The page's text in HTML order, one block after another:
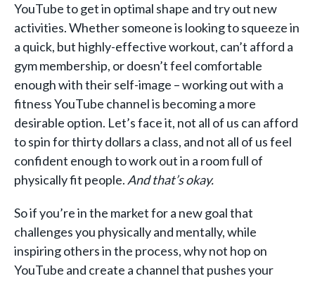
YouTube to get in optimal shape and try out new
activities. Whether someone is looking to squeeze in
a quick, but highly-effective workout, can’t afford a
gym membership, or doesn’t feel comfortable
enough with their self-image – working out with a
fitness YouTube channel is becoming a more
desirable option. Let’s face it, not all of us can afford
to spin for thirty dollars a class, and not all of us feel
confident enough to work out in a room full of
physically fit people. And that’s okay.
So if you’re in the market for a new goal that
challenges you physically and mentally, while
inspiring others in the process, why not hop on
YouTube and create a channel that pushes your